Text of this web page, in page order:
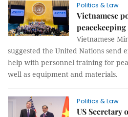
Politics & Law
Vietnamese
Vietnamese
suggested the United Nations send
help with personnel training for
well as equipment and materials.
Politics & Law
US Secretary